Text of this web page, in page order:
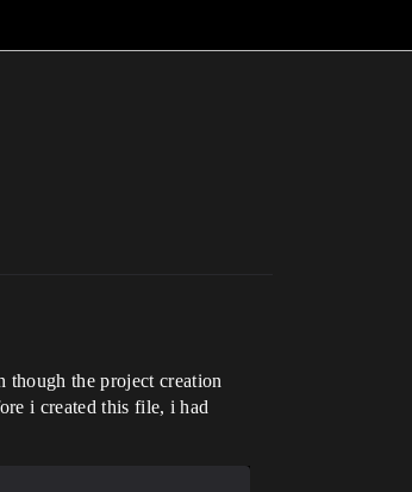
though the project creation
i created this file, i had